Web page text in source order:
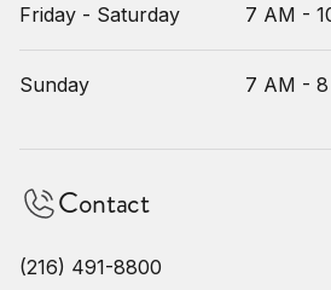
Friday - Saturday 7 AM -
Sunday 7 AM -
Contact
(216) 491-8800